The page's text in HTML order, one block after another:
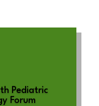
Pediatric
Forum